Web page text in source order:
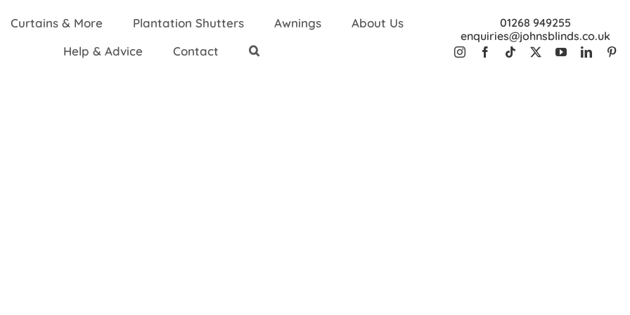
Curtains & More Plantation Shutters Awnings
About Us
Help & Advice
Contact
01268 949255
enquiries@johnsblinds.co.uk